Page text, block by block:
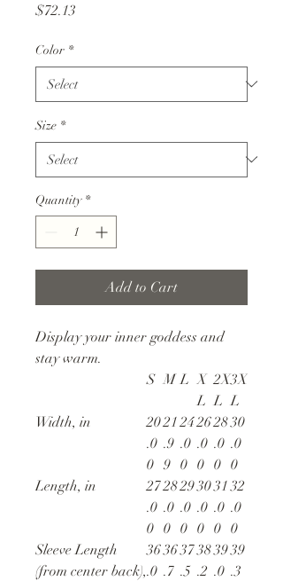
$72.13
Color *
Size *
Quantity *
Add to Cart
Display your inner goddess and
stay warm.
S M L X
L
2X
L
3X
L
Width, in
20
.0
0
21
.9
9
24
.0
0
26
.0
0
28
.0
0
30
.0
0
Length, in
27
.0
0
28
.0
0
29
.0
0
30
.0
0
31
.0
0
32
.0
0
Sleeve Length
(from center back),
36
.0
36
.7
37
.5
38
.2
39
.0
39
.3